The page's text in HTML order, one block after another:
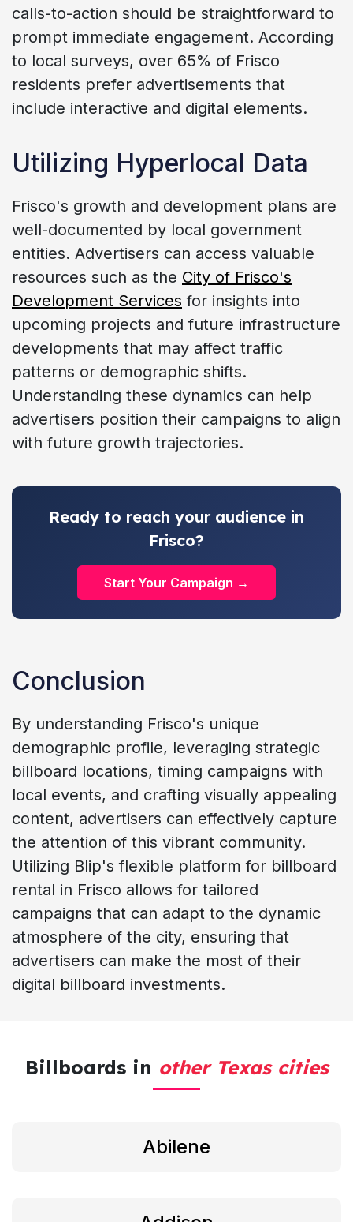
calls-to-action should be straightforward to
prompt immediate engagement. According
to local surveys, over 65% of Frisco
residents prefer advertisements that
include interactive and digital elements.
Utilizing Hyperlocal Data
Frisco's growth and development plans are
well-documented by local government
entities. Advertisers can access valuable
resources such as the City of Frisco's
Development Services for insights into
upcoming projects and future infrastructure
developments that may affect traffic
patterns or demographic shifts.
Understanding these dynamics can help
advertisers position their campaigns to align
with future growth trajectories.
Ready to reach your audience in
Frisco?
Start Your Campaign →
Conclusion
By understanding Frisco's unique
demographic profile, leveraging strategic
billboard locations, timing campaigns with
local events, and crafting visually appealing
content, advertisers can effectively capture
the attention of this vibrant community.
Utilizing Blip's flexible platform for billboard
rental in Frisco allows for tailored
campaigns that can adapt to the dynamic
atmosphere of the city, ensuring that
advertisers can make the most of their
digital billboard investments.
Billboards in other Texas cities
Abilene